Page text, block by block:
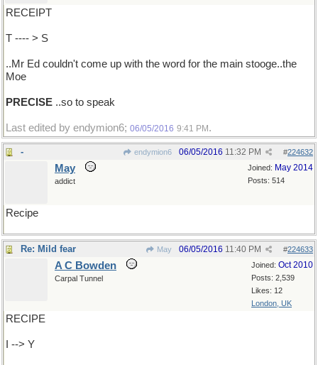
RECEIPT
T ---- > S
..Mr Ed couldn't come up with the word for the main stooge..the
Moe
PRECISE ..so to speak
Last edited by endymion6; 06/05/2016 9:41 PM .
- endymion6 #224632
06/05/2016 11:32 PM
Joined: May 2014
Posts: 514
May
addict
Recipe
Re: Mild fear May #224633
06/05/2016 11:40 PM
Joined: Oct 2010
Posts: 2,539
Likes: 12
London, UK
A C Bowden
Carpal Tunnel
RECIPE
I --> Y